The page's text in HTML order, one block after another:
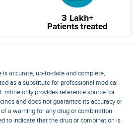
3 Lakh+
Patients treated
accurate, up-to-date and complete,
as a substitute for professional medical
mfine only provides reference source for
and does not guarantee its accuracy or
a warning for any drug or combination
to indicate that the drug or combination is